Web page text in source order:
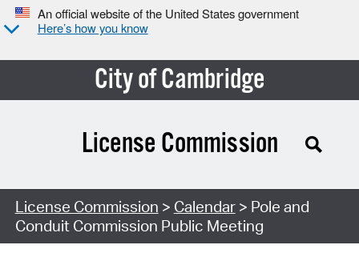
An official website of the United States government
Here’s how you know
City of Cambridge
Search Type:
License Commission
License Commission > Calendar> Pole and
Conduit Commission Public Meeting